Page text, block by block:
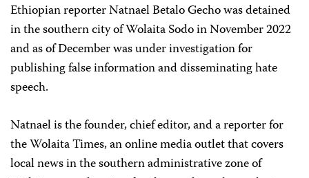
Ethiopian reporter Natnael Betalo Gecho was detained
in the southern city of Wolaita Sodo in November 2022
and as of December was under investigation for
publishing false information and disseminating hate
speech.
Natnael is the founder, chief editor, and a reporter for
the Wolaita Times, an online media outlet that covers
local news in the southern administrative zone of